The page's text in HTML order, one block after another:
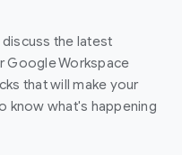
the latest
Google Workspace
that will make your
know what's happening